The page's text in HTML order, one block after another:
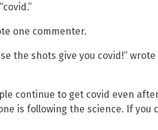
one commenter.
the shots give you covid!”
continue to get covid even
is following the science. If you